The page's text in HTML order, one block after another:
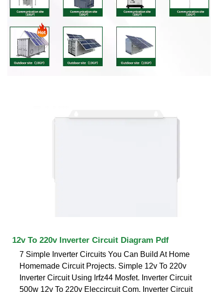
12v To 220v Inverter Circuit Diagram Pdf
7 Simple Inverter Circuits You Can Build At Home
Homemade Circuit Projects. Simple 12v To 220v
Inverter Circuit Using Irfz44 Mosfet. Inverter Circuit
500w 12v To 220v Eleccircuit Com. Inverter Circuit